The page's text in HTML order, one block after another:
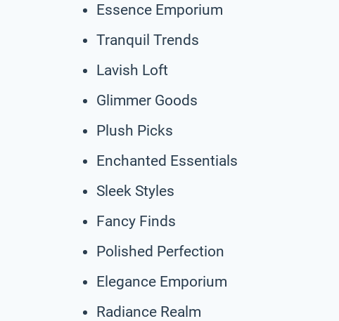
Essence Emporium
Tranquil Trends
Lavish Loft
Glimmer Goods
Plush Picks
Enchanted Essentials
Sleek Styles
Fancy Finds
Polished Perfection
Elegance Emporium
Radiance Realm